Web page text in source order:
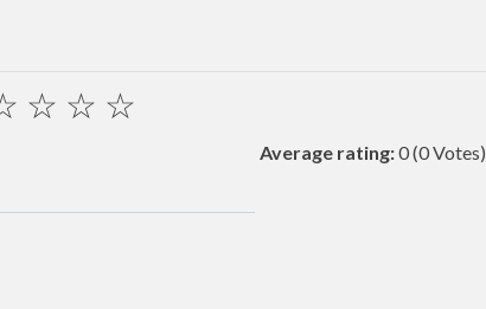
☆
☆
☆
Average rating:0(0 Votes)